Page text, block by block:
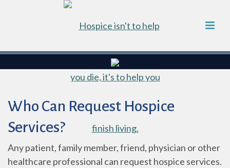
Who Can Request Hospice
Services?
Any patient, family member, friend, physician or other
healthcare professional can request hospice services.